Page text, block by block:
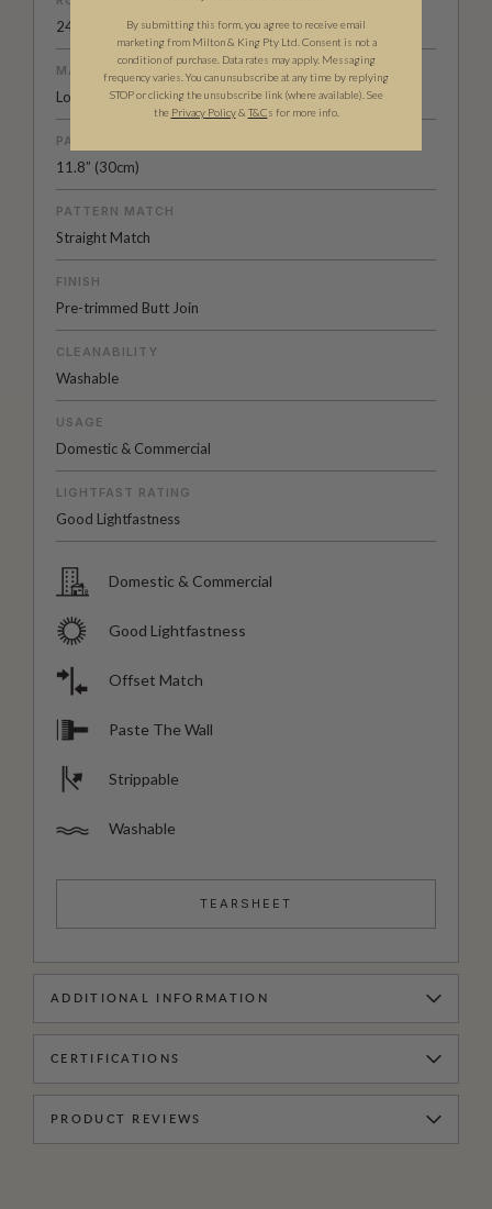
24" (61.5cm) x 33ft (10.05m)
MATERIAL/BASE
Low Sheen Non-woven
PATTERN REPEAT
11.8” (30cm)
PATTERN MATCH
Straight Match
FINISH
Pre-trimmed Butt Join
CLEANABILITY
Washable
USAGE
Domestic & Commercial
LIGHTFAST RATING
Good Lightfastness
Domestic & Commercial
Good Lightfastness
Offset Match
Paste The Wall
Strippable
Washable
TEARSHEET
ADDITIONAL INFORMATION
CERTIFICATIONS
PRODUCT REVIEWS
By submitting this form, you agree to receive email
marketing from Milton & King Pty Ltd. Consent is not a
condition of purchase. Data rates may apply. Messaging
frequency varies. You can unsubscribe at any time by replying
STOP or clicking the unsubscribe link (where available). See
the Privacy Policy& T&Cs for more info.